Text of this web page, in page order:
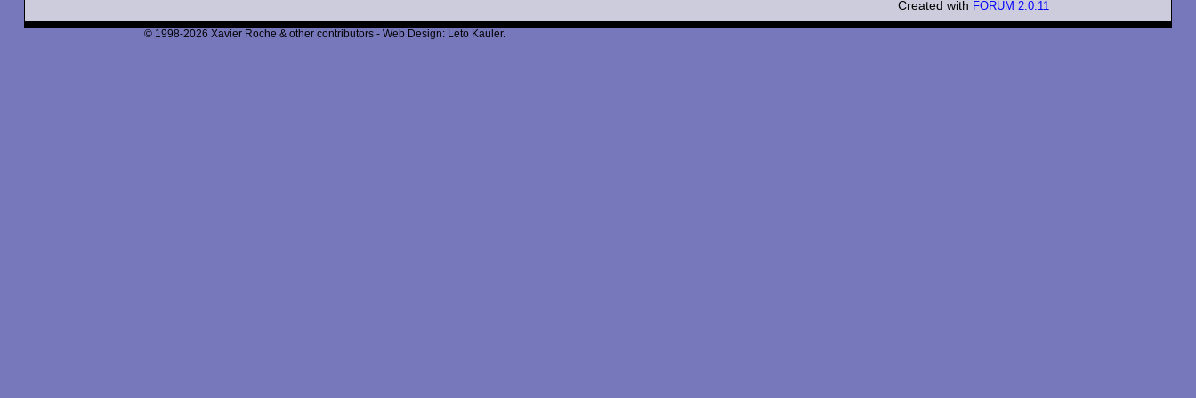
Created with FORUM 2.0.11
© 1998-2026 Xavier Roche & other contributors - Web Design: Leto Kauler.